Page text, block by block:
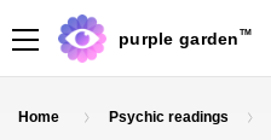
purple garden TM
Home Psychic readings